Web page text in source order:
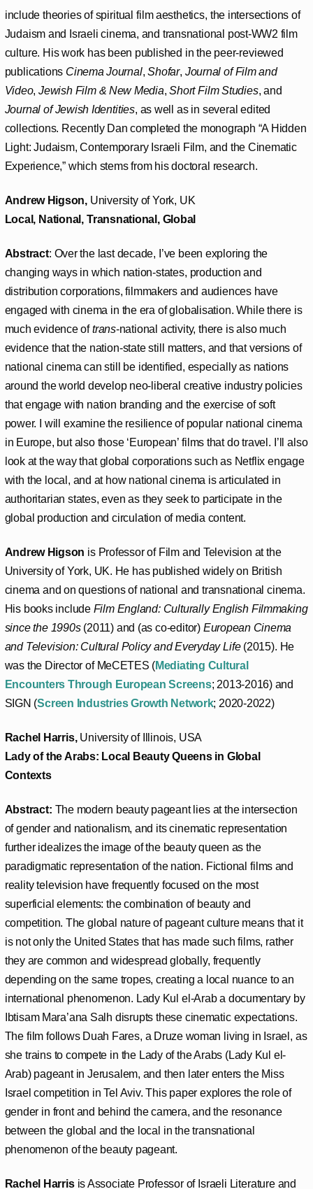
include theories of spiritual film aesthetics, the intersections of
Judaism and Israeli cinema, and transnational post-WW2 film
culture. His work has been published in the peer-reviewed
publications Cinema Journal,Shofar, Journal of Film and
Video,Jewish Film & New Media,Short Film Studies, and
Journal of Jewish Identities, as well as in several edited
collections. Recently Dan completed the monograph “A Hidden
Light: Judaism, Contemporary Israeli Film, and the Cinematic
Experience,” which stems from his doctoral research.
Andrew Higson, University of York, UK
Local, National, Transnational, Global
Abstract: Over the last decade, I’ve been exploring the
changing ways in which nation-states, production and
distribution corporations, filmmakers and audiences have
engaged with cinema in the era of globalisation. While there is
much evidence oftrans-national activity, there is also much
evidence that the nation-state still matters, and that versions of
national cinema can still be identified, especially as nations
around the world develop neo-liberal creative industry policies
that engage with nation branding and the exercise of soft
power. I will examine the resilience of popular national cinema
in Europe, but also those ‘European’ films that do travel. I’ll also
look at the way that global corporations such as Netflix engage
with the local, and at how national cinema is articulated in
authoritarian states, even as they seek to participate in the
global production and circulation of media content.
Andrew Higson is Professor of Film and Television at the
University of York, UK. He has published widely on British
cinema and on questions of national and transnational cinema.
His books include Film England: Culturally English Filmmaking
since the 1990s(2011) and (as co-editor) European Cinema
and Television: Cultural Policy and Everyday Life(2015). He
was the Director of MeCETES (Mediating Cultural
Encounters Through European Screens; 2013-2016) and
SIGN (Screen Industries Growth Network; 2020-2022)
Rachel Harris, University of Illinois, USA
Lady of the Arabs: Local Beauty Queens in Global
Contexts
Abstract: The modern beauty pageant lies at the intersection
of gender and nationalism, and its cinematic representation
further idealizes the image of the beauty queen as the
paradigmatic representation of the nation. Fictional films and
reality television have frequently focused on the most
superficial elements: the combination of beauty and
competition. The global nature of pageant culture means that it
is not only the United States that has made such films, rather
they are common and widespread globally, frequently
depending on the same tropes, creating a local nuance to an
international phenomenon. Lady Kul el-Arab a documentary by
Ibtisam Mara’ana Salh disrupts these cinematic expectations.
The film follows Duah Fares, a Druze woman living in Israel, as
she trains to compete in the Lady of the Arabs (Lady Kul el-
Arab) pageant in Jerusalem, and then later enters the Miss
Israel competition in Tel Aviv. This paper explores the role of
gender in front and behind the camera, and the resonance
between the global and the local in the transnational
phenomenon of the beauty pageant.
Rachel Harrisis Associate Professor of Israeli Literature and